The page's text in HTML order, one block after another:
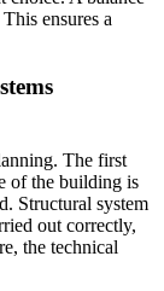
ensures a
The first
of the building is
Structural system
out correctly,
the technical